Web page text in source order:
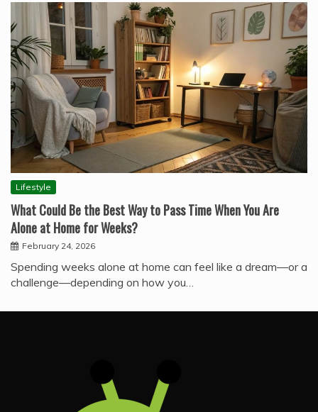
Lifestyle
What Could Be the Best Way to Pass Time When You Are
Alone at Home for Weeks?
February 24, 2026
Spending weeks alone at home can feel like a dream—or a
challenge—depending on how you…